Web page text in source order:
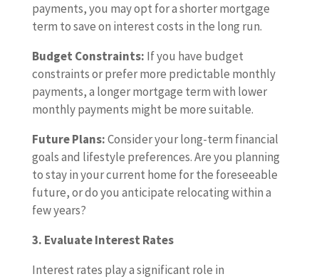
payments, you may opt for a shorter mortgage
term to save on interest costs in the long run.
Budget Constraints: If you have budget
constraints or prefer more predictable monthly
payments, a longer mortgage term with lower
monthly payments might be more suitable.
Future Plans:Consider your long-term financial
goals and lifestyle preferences. Are you planning
to stay in your current home for the foreseeable
future, or do you anticipate relocating within a
few years?
3. Evaluate Interest Rates
Interest rates play a significant role in